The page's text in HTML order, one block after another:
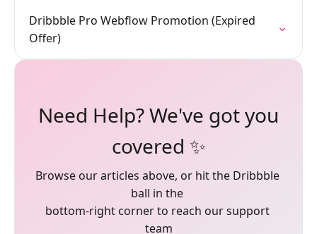
Dribbble Pro Webflow Promotion (Expired
Offer)
Need Help? We've got you
covered ✨
Browse our articles above, or hit the Dribbble
ball in the
bottom-right corner to reach our support
team